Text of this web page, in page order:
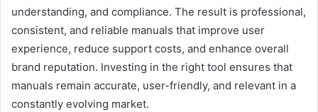
understanding, and compliance. The result is professional,
consistent, and reliable manuals that improve user
experience, reduce support costs, and enhance overall
brand reputation. Investing in the right tool ensures that
manuals remain accurate, user-friendly, and relevant in a
constantly evolving market.